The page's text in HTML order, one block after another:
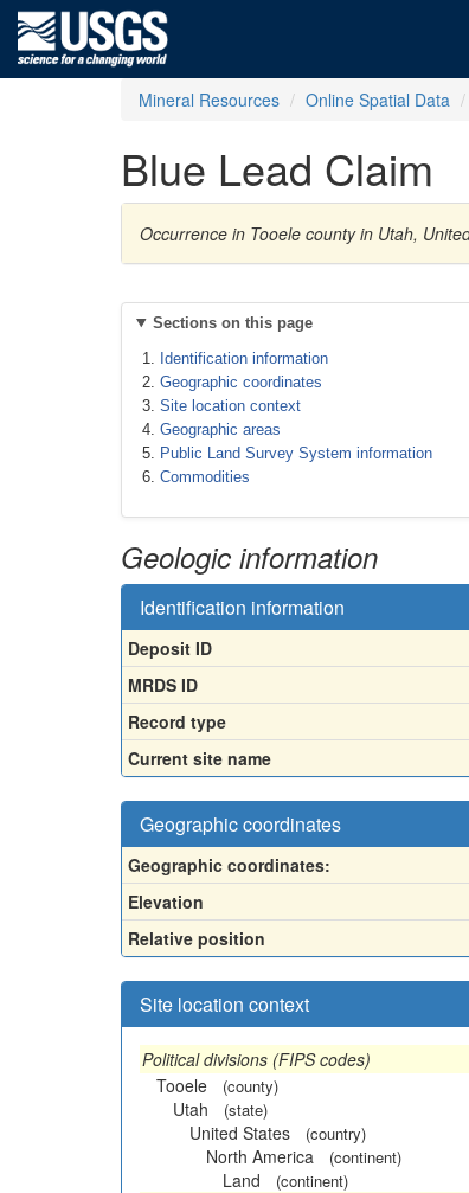
Mineral Resources Online Spatial Data
Blue Lead Claim
Occurrence in Tooele county in Utah,
Sections on this page
Identification information
Geographic coordinates
Site location context
Geographic areas
Public Land Survey System information
Commodities
Geologic information
Identification information
Deposit ID
MRDS ID
Record type
Current site name
Geographic coordinates
Geographic coordinates:
Elevation
Relative position
Site location context
Political divisions (FIPS codes)
Tooele
(county)
Utah (state)
United States (country)
North America (continent)
Land (continent)